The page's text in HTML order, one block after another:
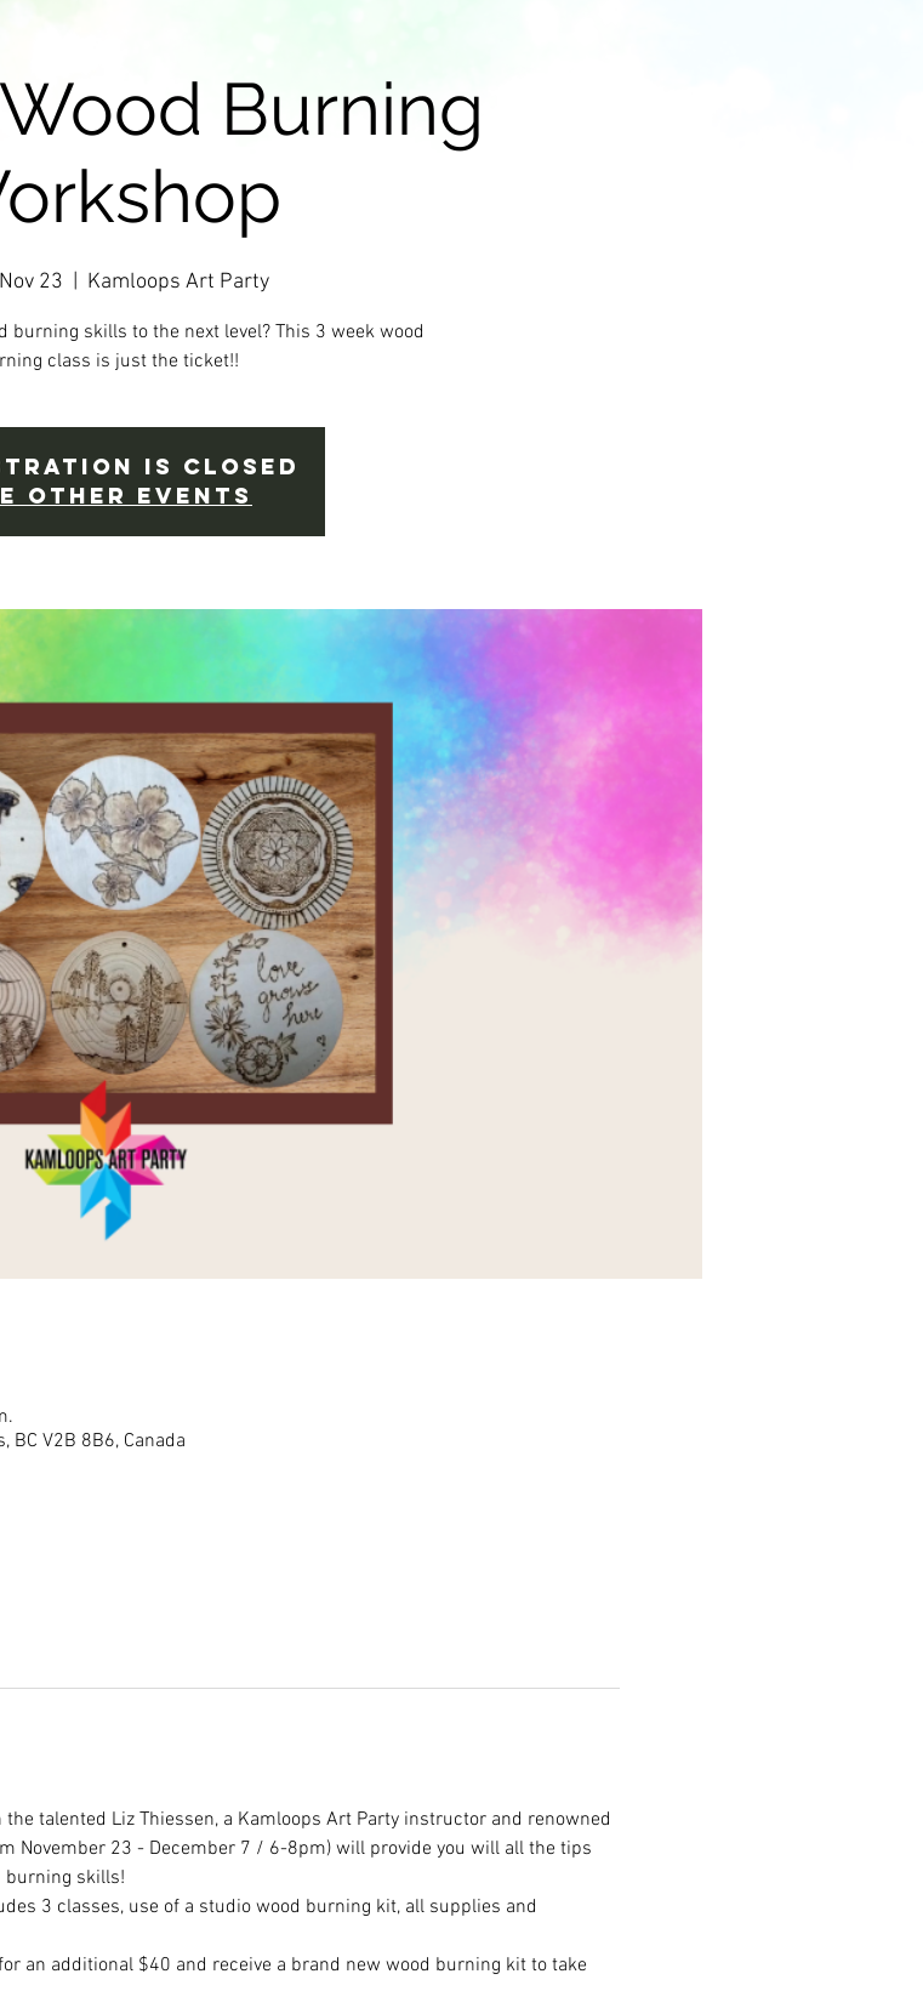
Burning
23 Kamloops Art Party
burning skills to the next level? This 3 week wood
class is just the ticket!!
is Closed
other events
BC V2B 8B6, Canada
talented Liz Thiessen, a Kamloops Art Party instructor and renowned
November 23 - December 7 / 6-8pm) will provide you will all the tips
burning skills!
3 classes, use of a studio wood burning kit, all supplies and
an additional $40 and receive a brand new wood burning kit to take